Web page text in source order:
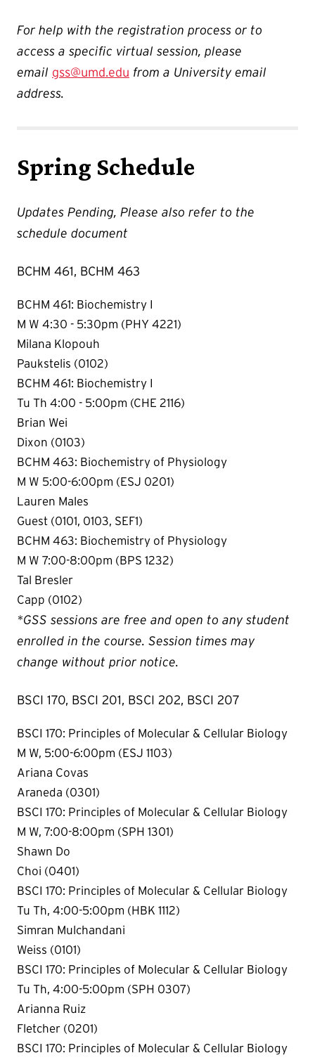
For help with the registration process or to
access a specific virtual session, please
email gss@umd.edu from a University email
address.
Spring Schedule
Updates Pending, Please also refer to the
schedule document
BCHM 461, BCHM 463
BCHM 461: Biochemistry I
M W 4:30 - 5:30pm (PHY 4221)
Milana Klopouh
Paukstelis (0102)
BCHM 461: Biochemistry I
Tu Th 4:00 - 5:00pm (CHE 2116)
Brian Wei
Dixon (0103)
BCHM 463: Biochemistry of Physiology
M W 5:00-6:00pm (ESJ 0201)
Lauren Males
Guest (0101, 0103, SEF1)
BCHM 463: Biochemistry of Physiology
M W 7:00-8:00pm (BPS 1232)
Tal Bresler
Capp (0102)
*GSS sessions are free and open to any student
enrolled in the course. Session times may
change without prior notice.
BSCI 170, BSCI 201, BSCI 202, BSCI 207
BSCI 170: Principles of Molecular & Cellular Biology
M W, 5:00-6:00pm (ESJ 1103)
Ariana Covas
Araneda (0301)
BSCI 170: Principles of Molecular & Cellular Biology
M W, 7:00-8:00pm (SPH 1301)
Shawn Do
Choi (0401)
BSCI 170: Principles of Molecular & Cellular Biology
Tu Th, 4:00-5:00pm (HBK 1112)
Simran Mulchandani
Weiss (0101)
BSCI 170: Principles of Molecular & Cellular Biology
Tu Th, 4:00-5:00pm (SPH 0307)
Arianna Ruiz
Fletcher (0201)
BSCI 170: Principles of Molecular & Cellular Biology